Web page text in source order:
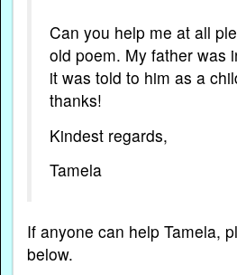
Can you help me at all
old poem. My father was
it was told to him as a
thanks!
Kindest regards,
Tamela
If anyone can help Tamela,
below.